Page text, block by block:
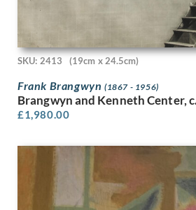
Mary Fedden
Mary Potter
Maud Llewellyn Withered
Maurice Radiguet
Max Chapman
Maxwell Armfield
May Morris
Meryl Watts
Michael Canney
SKU: 2413 (19cm x 24.5cm)
Frank Brangwyn (1867 - 1956)
Brangwyn and Kenneth Center,
£1,980.00